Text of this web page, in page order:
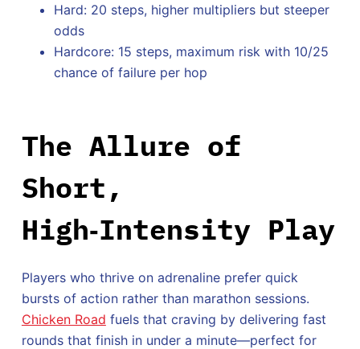
Hard: 20 steps, higher multipliers but steeper
odds
Hardcore: 15 steps, maximum risk with 10/25
chance of failure per hop
The Allure of
Short,
High‑Intensity Play
Players who thrive on adrenaline prefer quick
bursts of action rather than marathon sessions.
Chicken Road fuels that craving by delivering fast
rounds that finish in under a minute—perfect for